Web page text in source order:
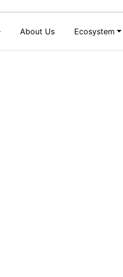
About Us Ecosystem